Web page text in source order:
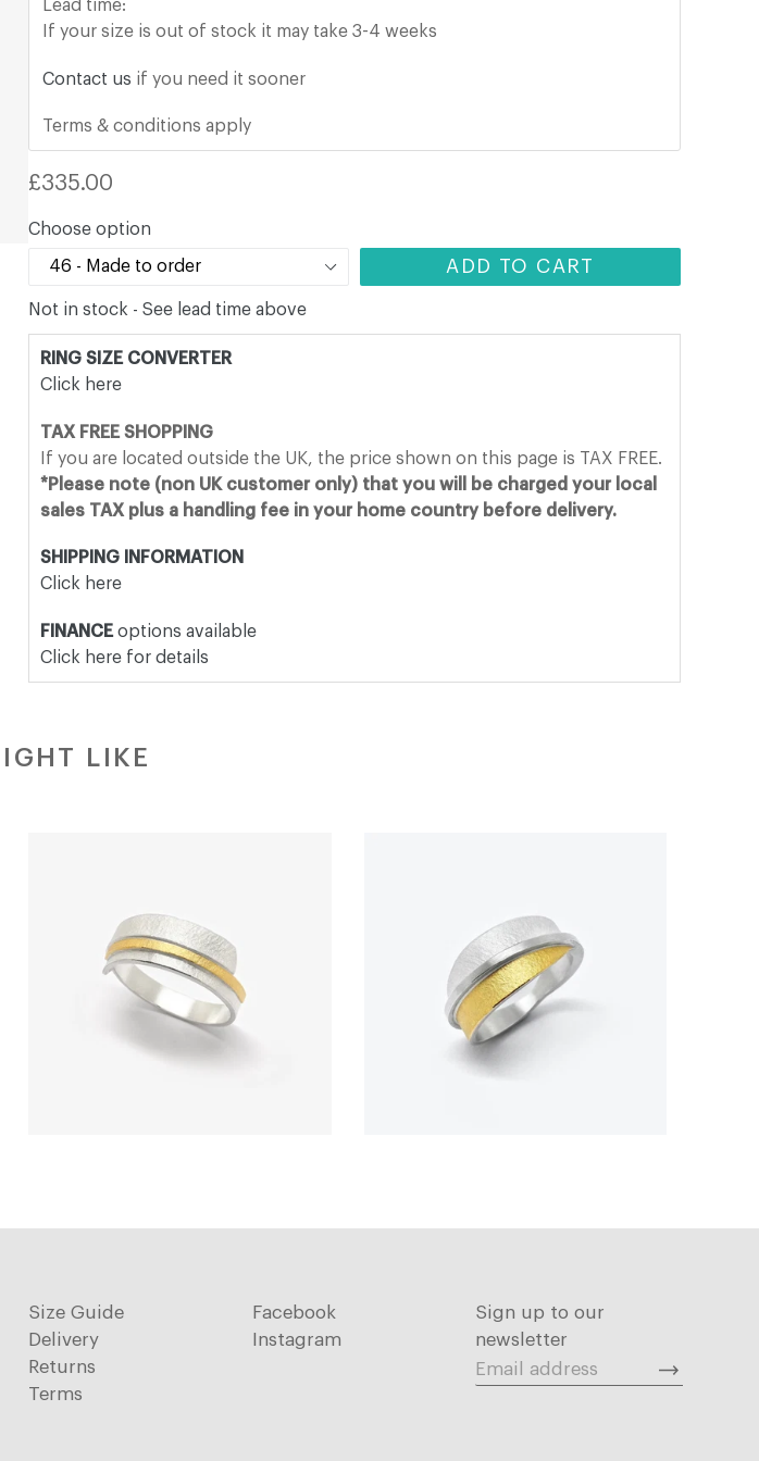
Lead time:
If your size is out of stock it may take 3-4 weeks
Contact us if you need it sooner
Terms & conditions apply
Regular
£335.00
Choose option
ADD TO CART
Not in stock - See lead time above
RING SIZE CONVERTER
Click here
TAX FREE SHOPPING
If you are located outside the UK, the price shown on this page is TAX FREE.
*Please note (non UK customer only) that you will be charged your local
sales TAX plus a handling fee in your home country before delivery.
SHIPPING INFORMATION
Click here
FINANCEoptions available
Click here for details
LIKE
Size Guide
Delivery
Returns
Terms
Facebook
Instagram
Sign up to our
newsletter